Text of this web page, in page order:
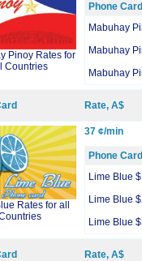
Pinoy Rates for
Countries
Phone Card
Mabuhay
Mabuhay
Mabuhay
Rate, A$
Rates for all
37 ¢/min
Phone Card
Lime Blue
Lime Blue
Lime Blue
Rate, A$